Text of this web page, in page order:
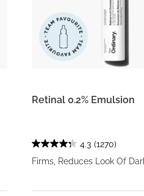
Retinal 0.2% Emulsion
4.3 (1270)
Firms, Reduces Look Of